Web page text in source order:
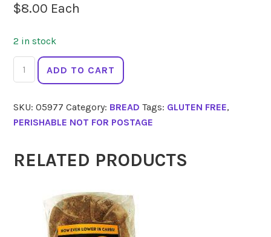
$8.00 Each
2 in stock
STRADA
Muffins
4pk
ADD TO CART
SKU:05977 Category: BREAD Tags: GLUTEN FREE,
PERISHABLE NOT FOR POSTAGE
RELATED PRODUCTS